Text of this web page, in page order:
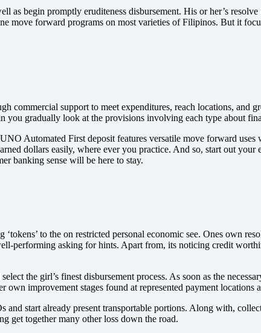
begin promptly eruditeness disbursement. His or her’s
forward programs on most varieties of Filipinos. But it
commercial support to meet expenditures, reach locations,
gradually look at the provisions involving each type about
Automated First deposit features versatile move forward
dollars easily, where ever you practice. And so, start out
banking sense will be here to stay.
to the on restricted personal economic see. Ones own
performing asking for hints. Apart from, its noticing credit
the girl’s finest disbursement process. As soon as the
improvement stages found at represented payment locations
start already present transportable portions. Along with,
get together many other loss down the road.